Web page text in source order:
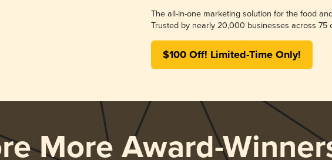
The all-in-one marketing solution for the food
Trusted by nearly 20,000 businesses across 75
$100 Off! Limited-Time Only!
More Award-